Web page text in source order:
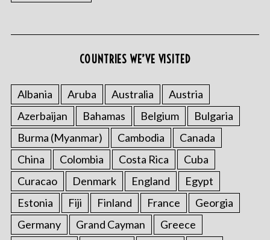
COUNTRIES WE’VE VISITED
Albania Aruba Australia
Austria
Azerbaijan
Bahamas Belgium
Bulgaria
Burma (Myanmar)
Cambodia
Canada
China
Colombia Costa Rica
Cuba
Curacao
Denmark England
Egypt
Estonia
Fiji Finland France
Georgia
Germany
Grand Cayman
Greece
S
e
a
r
c
f
o
r
: